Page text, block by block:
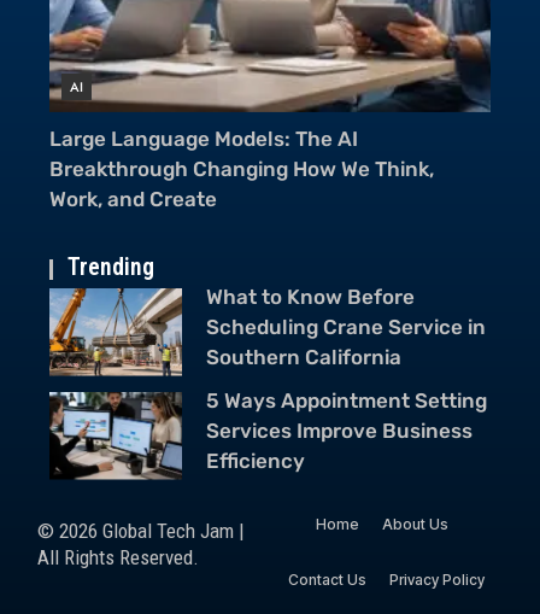
AI
From Cameras to Voice Assistants: AI in
Smartphones Is Everywhere
Trending
What to Know Before
Scheduling Crane Service in
Southern California
5 Ways Appointment Setting
Services Improve Business
Efficiency
© 2026 Global Tech Jam |
All Rights Reserved.
Home About Us
Contact Us Privacy Policy